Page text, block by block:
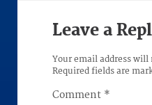
Leave a
Your email address will
Required fields are
Comment *